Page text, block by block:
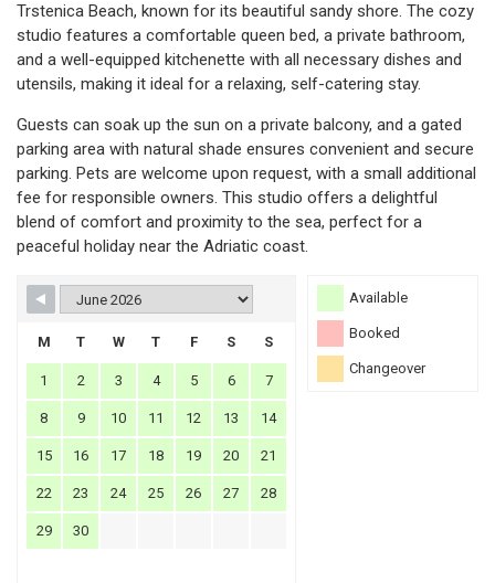
Trstenica Beach, known for its beautiful sandy shore. The cozy
studio features a comfortable queen bed, a private bathroom,
and a well-equipped kitchenette with all necessary dishes and
utensils, making it ideal for a relaxing, self-catering stay.
Guests can soak up the sun on a private balcony, and a gated
parking area with natural shade ensures convenient and secure
parking. Pets are welcome upon request, with a small additional
fee for responsible owners. This studio offers a delightful
blend of comfort and proximity to the sea, perfect for a
peaceful holiday near the Adriatic coast.
Available
Booked
Changeover
M T W T F S S
1 2 3 4 5 6 7
8 9 10 11 12 13 14
15 16 17 18 19 20 21
22 23 24 25 26 27 28
29 30